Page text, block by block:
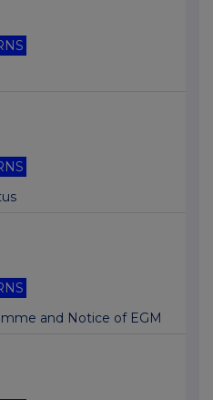
and Notice of EGM